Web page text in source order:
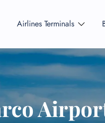
Airlines Terminals